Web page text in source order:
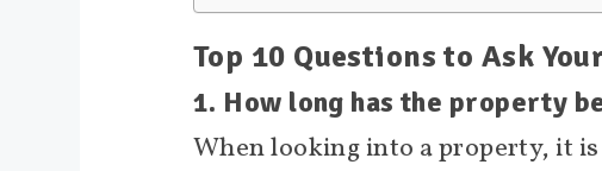
Top 10 Questions to Ask
1. How long has the property
When looking into a property, it